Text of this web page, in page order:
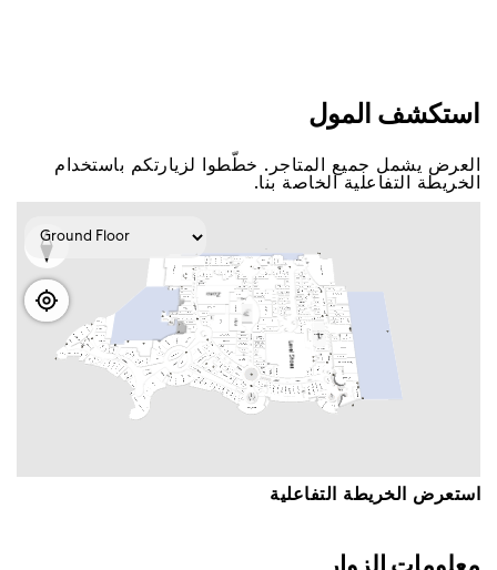
اﺳﺘﻜﺸﻒ اﻟﻤﻮﻝ
اﻟﻌﺮﺽ ﻳﺸﻤﻞ ﺟﻤﻴﻊ اﻟﻤﺘﺎﺟﺮ. ﺧﻄّﻄﻮا ﻟﺰﻳﺎﺭﺗﻜﻢ ﺑﺎﺳﺘﺨﺪاﻡ
اﻟﺨﺮﻳﻄﺔ اﻟﺘﻔﺎﻋﻠﻴﺔ اﻟﺨﺎﺻﺔ ﺑﻨﺎ.
اﺳﺘﻌﺮﺽ اﻟﺨﺮﻳﻄﺔ اﻟﺘﻔﺎﻋﻠﻴﺔ